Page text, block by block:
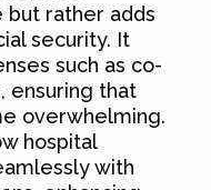
but rather adds
security. It
such as co-
ensuring that
overwhelming.
hospital
with